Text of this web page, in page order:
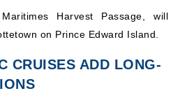
Harvest Passage, will
on Prince Edward Island.
CRUISES ADD LONG-